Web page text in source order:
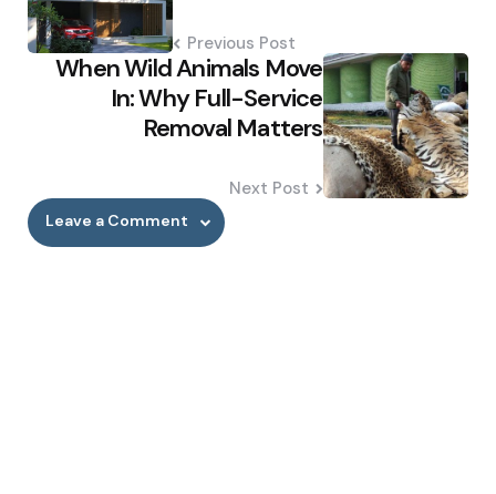
Previous Post
When Wild Animals Move
In: Why Full-Service
Removal Matters
Next Post
Leave a Comment